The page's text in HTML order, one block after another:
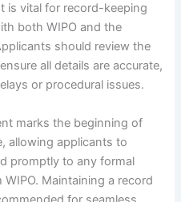
is vital for record-keeping
both WIPO and the
should review the
all details are accurate,
or procedural issues.
marks the beginning of
allowing applicants to
promptly to any formal
Maintaining a record